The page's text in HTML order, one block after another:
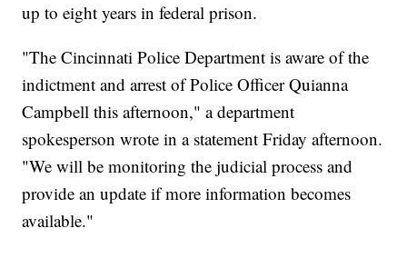
up to eight years in federal prison.
"The Cincinnati Police Department is aware of the
indictment and arrest of Police Officer Quianna
Campbell this afternoon," a department
spokesperson wrote in a statement Friday afternoon.
"We will be monitoring the judicial process and
provide an update if more information becomes
available."